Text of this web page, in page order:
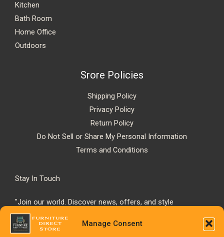
Manage Consent
Kitchen
Bath Room
Home Office
Outdoors
Srore Policies
Shipping Policy
Privacy Policy
Return Policy
Do Not Sell or Share My Personal Information
Terms and Conditions
Stay In Touch
"Join our world. Discover news, offers, and style
inspiration."